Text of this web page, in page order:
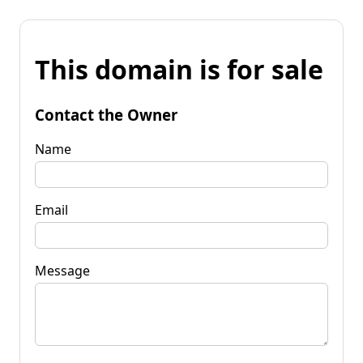
This domain is for sale
Contact the Owner
Name
Email
Message